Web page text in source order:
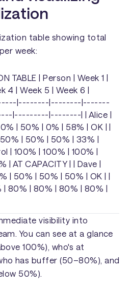
table showing total
week:
TABLE | Person | Week 1 |
4 | Week 5 | Week 6 |
|--------|--------|-------
|---------|--------| | Alice |
| 50% | 0% | 58% | OK | |
| 50% | 50% | 33% |
| 100% | 100% | 100% |
| AT CAPACITY | | Dave |
| 50% | 50% | 50% | OK | |
| 80% | 80% | 80% | 80% |
visibility into
You can see at a glance
100%), who's at
has buffer (50–80%), and
50%).